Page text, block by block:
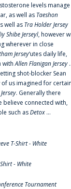
levels manage
as well as Taeshon
well as Tra Holder Jersey
Shibe Jerseyl, however
wherever in close
Jersey‘utes daily life,
withAllen Flanigan Jersey
shot-blocker Sean
of us imagined for
. Generally there
believe connected with,
such asDetox ...
T-Shirt - White
- White
Tournament